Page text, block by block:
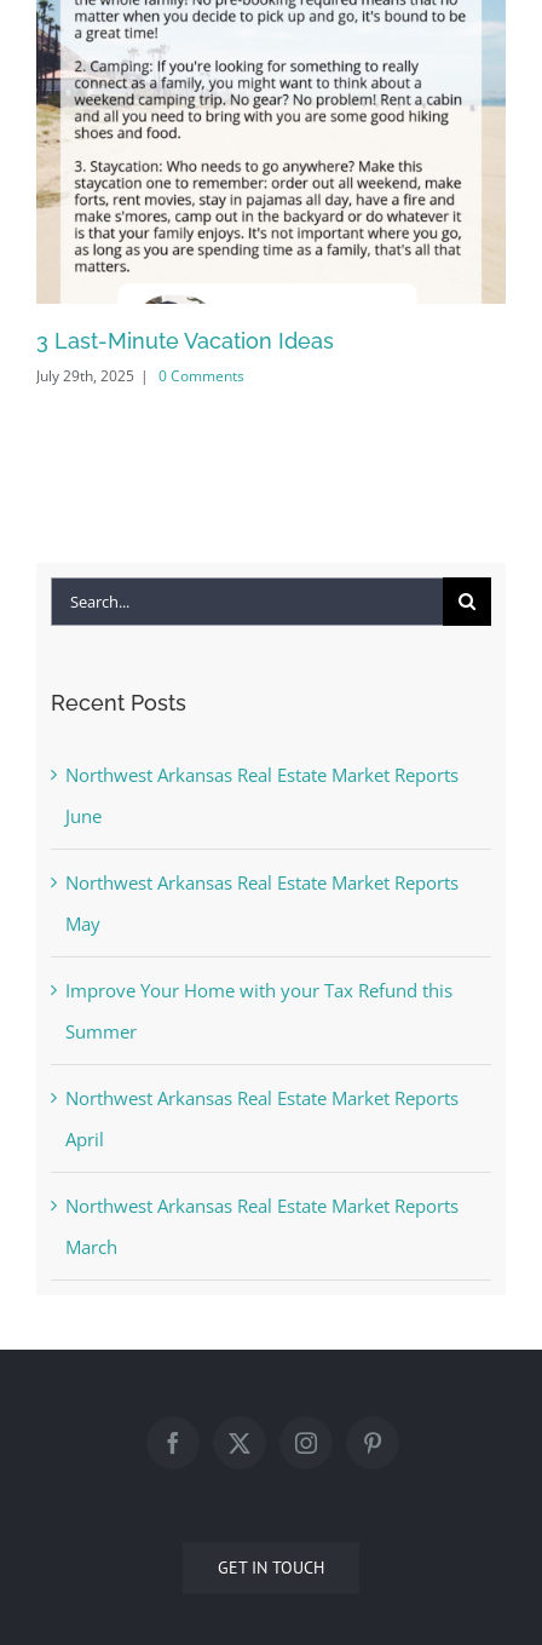
3 Last-Minute Vacation Ideas
July 29th, 2025 | 0 Comments
Search
Recent Posts
Northwest Arkansas Real Estate Market Reports
June
Northwest Arkansas Real Estate Market Reports
May
Improve Your Home with your Tax Refund this
Summer
Northwest Arkansas Real Estate Market Reports
April
Northwest Arkansas Real Estate Market Reports
March
GET IN TOUCH